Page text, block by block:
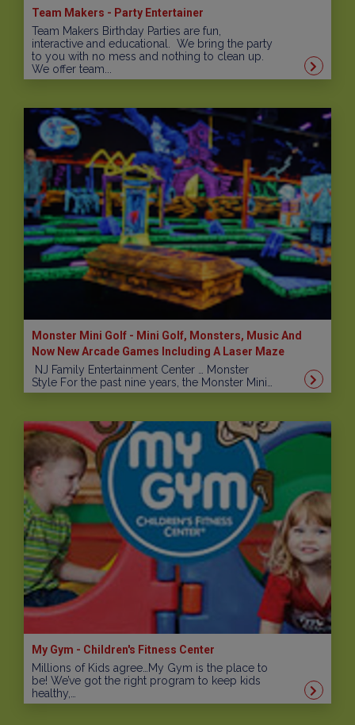
Team Makers - Party Entertainer
Team Makers Birthday Parties are fun,
interactive and educational. We bring the party
to you with no mess and nothing to clean up.
We offer team...
Monster Mini Golf - Mini Golf, Monsters, Music And
Now New Arcade Games Including A Laser Maze
NJ Family Entertainment Center … Monster
Style For the past nine years, the Monster Mini…
My Gym - Children's Fitness Center
Millions of Kids agree…My Gym is the place to
be! We’ve got the right program to keep kids
healthy,…